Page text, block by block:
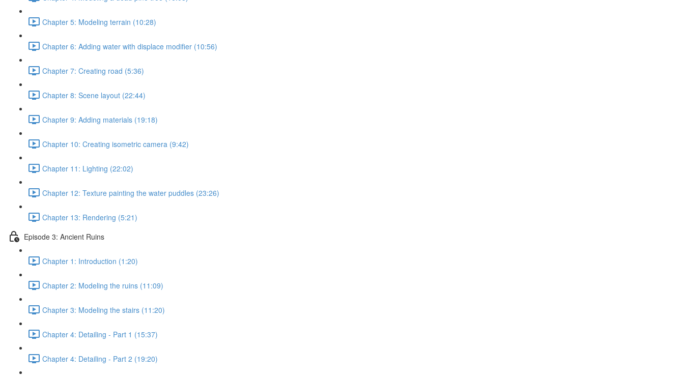
Chapter 5: Modeling terrain (10:28)
Chapter 6: Adding water with displace modifier (10:56)
Chapter 7: Creating road (5:36)
Chapter 8: Scene layout (22:44)
Chapter 9: Adding materials (19:18)
Chapter 10: Creating isometric camera (9:42)
Chapter 11: Lighting (22:02)
Chapter 12: Texture painting the water puddles (23:26)
Chapter 13: Rendering (5:21)
Episode 3: Ancient Ruins
Chapter 1: Introduction (1:20)
Chapter 2: Modeling the ruins (11:09)
Chapter 3: Modeling the stairs (11:20)
Chapter 4: Detailing - Part 1 (15:37)
Chapter 4: Detailing - Part 2 (19:20)